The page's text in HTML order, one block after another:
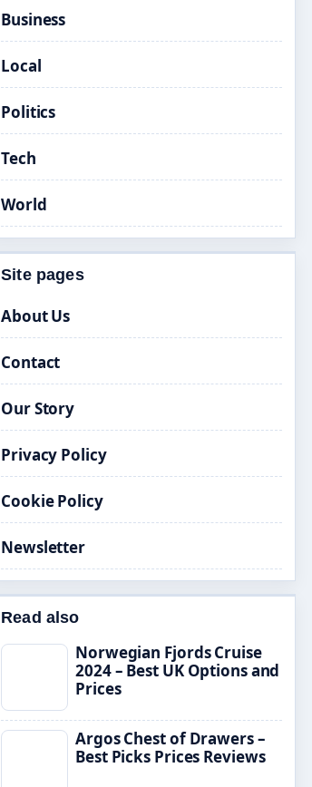
Business
Local
Politics
Tech
World
Site pages
About Us
Contact
Our Story
Privacy Policy
Cookie Policy
Newsletter
Read also
Norwegian Fjords Cruise
2024 – Best UK Options and
Prices
Argos Chest of Drawers –
Best Picks Prices Reviews